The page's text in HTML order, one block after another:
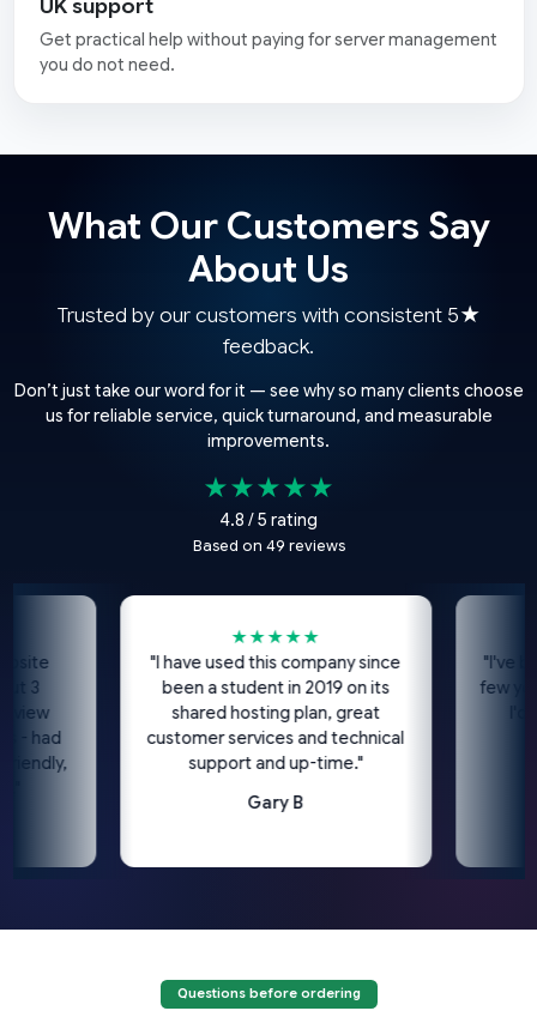
UK support
Get practical help without paying for server management
you do not need.
What Our Customers Say
About Us
Trusted by our customers with consistent 5★
feedback.
Don’t just take our word for it — see why so many clients choose
us for reliable service, quick turnaround, and measurable
improvements.
★★★★★
4.8 / 5 rating
Based on 49 reviews
★★★★★
"I have used this company since
been a student in 2019 on its
shared hosting plan, great
customer services and technical
support and up-time."
Gary B
"I've been
few years
Questions before ordering